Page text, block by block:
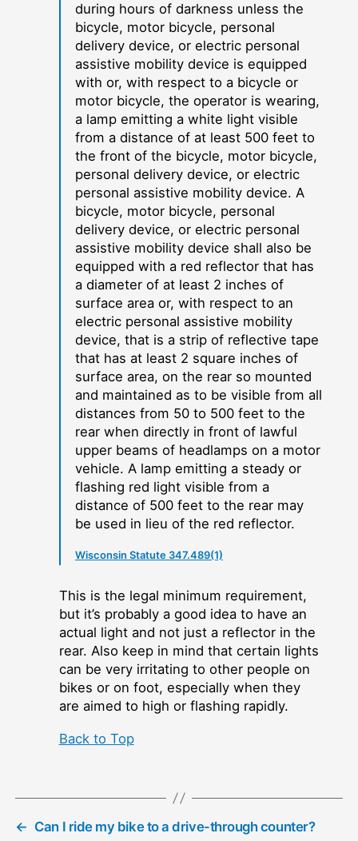
during hours of darkness unless the
bicycle, motor bicycle, personal
delivery device, or electric personal
assistive mobility device is equipped
with or, with respect to a bicycle or
motor bicycle, the operator is wearing,
a lamp emitting a white light visible
from a distance of at least 500 feet to
the front of the bicycle, motor bicycle,
personal delivery device, or electric
personal assistive mobility device. A
bicycle, motor bicycle, personal
delivery device, or electric personal
assistive mobility device shall also be
equipped with a red reflector that has
a diameter of at least 2 inches of
surface area or, with respect to an
electric personal assistive mobility
device, that is a strip of reflective tape
that has at least 2 square inches of
surface area, on the rear so mounted
and maintained as to be visible from all
distances from 50 to 500 feet to the
rear when directly in front of lawful
upper beams of headlamps on a motor
vehicle. A lamp emitting a steady or
flashing red light visible from a
distance of 500 feet to the rear may
be used in lieu of the red reflector.
Wisconsin Statute 347.489(1)
This is the legal minimum requirement,
but it’s probably a good idea to have an
actual light and not just a reflector in the
rear. Also keep in mind that certain lights
can be very irritating to other people on
bikes or on foot, especially when they
are aimed to high or flashing rapidly.
Back to Top
← Can I ride my bike to a drive-through counter?